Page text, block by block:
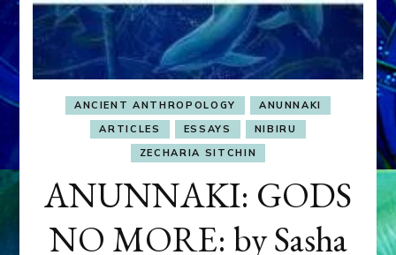
ANCIENT ANTHROPOLOGY
ANUNNAKI
ARTICLES
ESSAYS
NIBIRU
ZECHARIA SITCHIN
ANUNNAKI: GODS
NO MORE: by Sasha